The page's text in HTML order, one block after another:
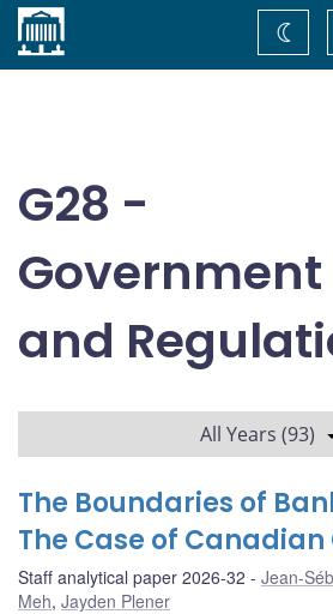
Home
G28 -
Government
and
All Years (93)
The Boundaries of
The Case of Canadian
Staff analytical paper 2026-32 Jean-
Meh, Jayden Plener